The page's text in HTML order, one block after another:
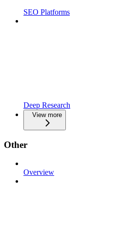
SEO Platforms
Deep Research
View more
Other
Overview